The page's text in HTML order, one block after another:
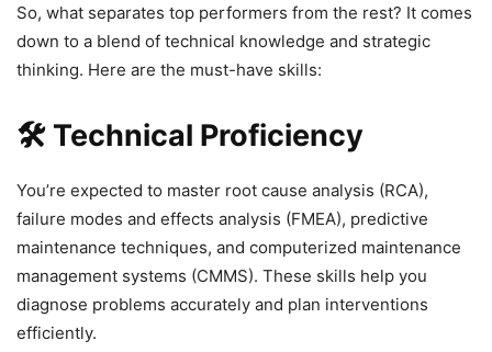
So, what separates top performers from the rest? It comes
down to a blend of technical knowledge and strategic
thinking. Here are the must-have skills:
🛠️ Technical Proficiency
You’re expected to master root cause analysis (RCA),
failure modes and effects analysis (FMEA), predictive
maintenance techniques, and computerized maintenance
management systems (CMMS). These skills help you
diagnose problems accurately and plan interventions
efficiently.